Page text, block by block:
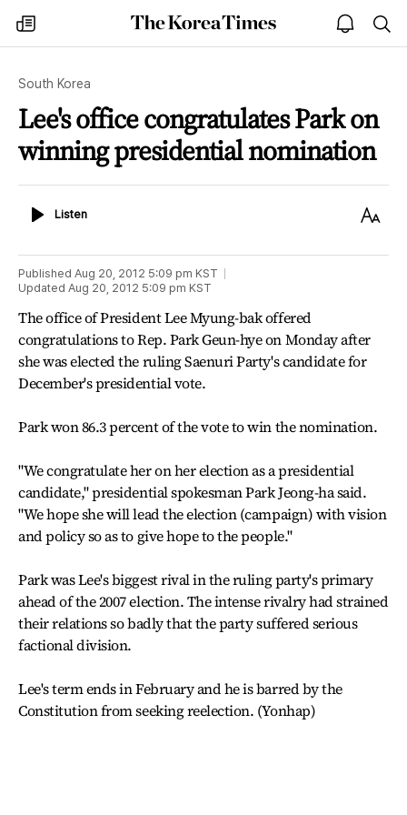
my
times
The
Korea
open
notice
South Korea
Lee's office congratulates Park on
winning presidential nomination
ListenListen
Text
Published Aug 20, 2012 5:09 pm KST
Updated Aug 20, 2012 5:09 pm KST
The office of President Lee Myung-bak offered
congratulations to Rep. Park Geun-hye on Monday after
she was elected the ruling Saenuri Party's candidate for
December's presidential vote.
Park won 86.3 percent of the vote to win the nomination.
"We congratulate her on her election as a presidential
candidate," presidential spokesman Park Jeong-ha said.
"We hope she will lead the election (campaign) with vision
and policy so as to give hope to the people."
Park was Lee's biggest rival in the ruling party's primary
ahead of the 2007 election. The intense rivalry had strained
their relations so badly that the party suffered serious
factional division.
Lee's term ends in February and he is barred by the
Constitution from seeking reelection. (Yonhap)